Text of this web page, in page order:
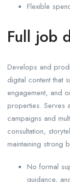
Flexible
Full job
Develops and
digital content that
engagement, and
properties. Serves
campaigns and
consultation,
maintaining strong
No formal
guidance,